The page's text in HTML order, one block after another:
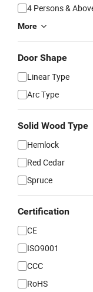
4 Persons &
More
Door Shape
Linear Type
Arc Type
Solid Wood Type
Hemlock
Red Cedar
Spruce
Certification
CE
ISO9001
CCC
RoHS